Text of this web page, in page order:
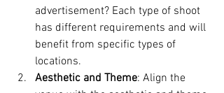
advertisement? Each type of shoot
has different requirements and will
benefit from specific types of
locations.
Aesthetic and Theme: Align the